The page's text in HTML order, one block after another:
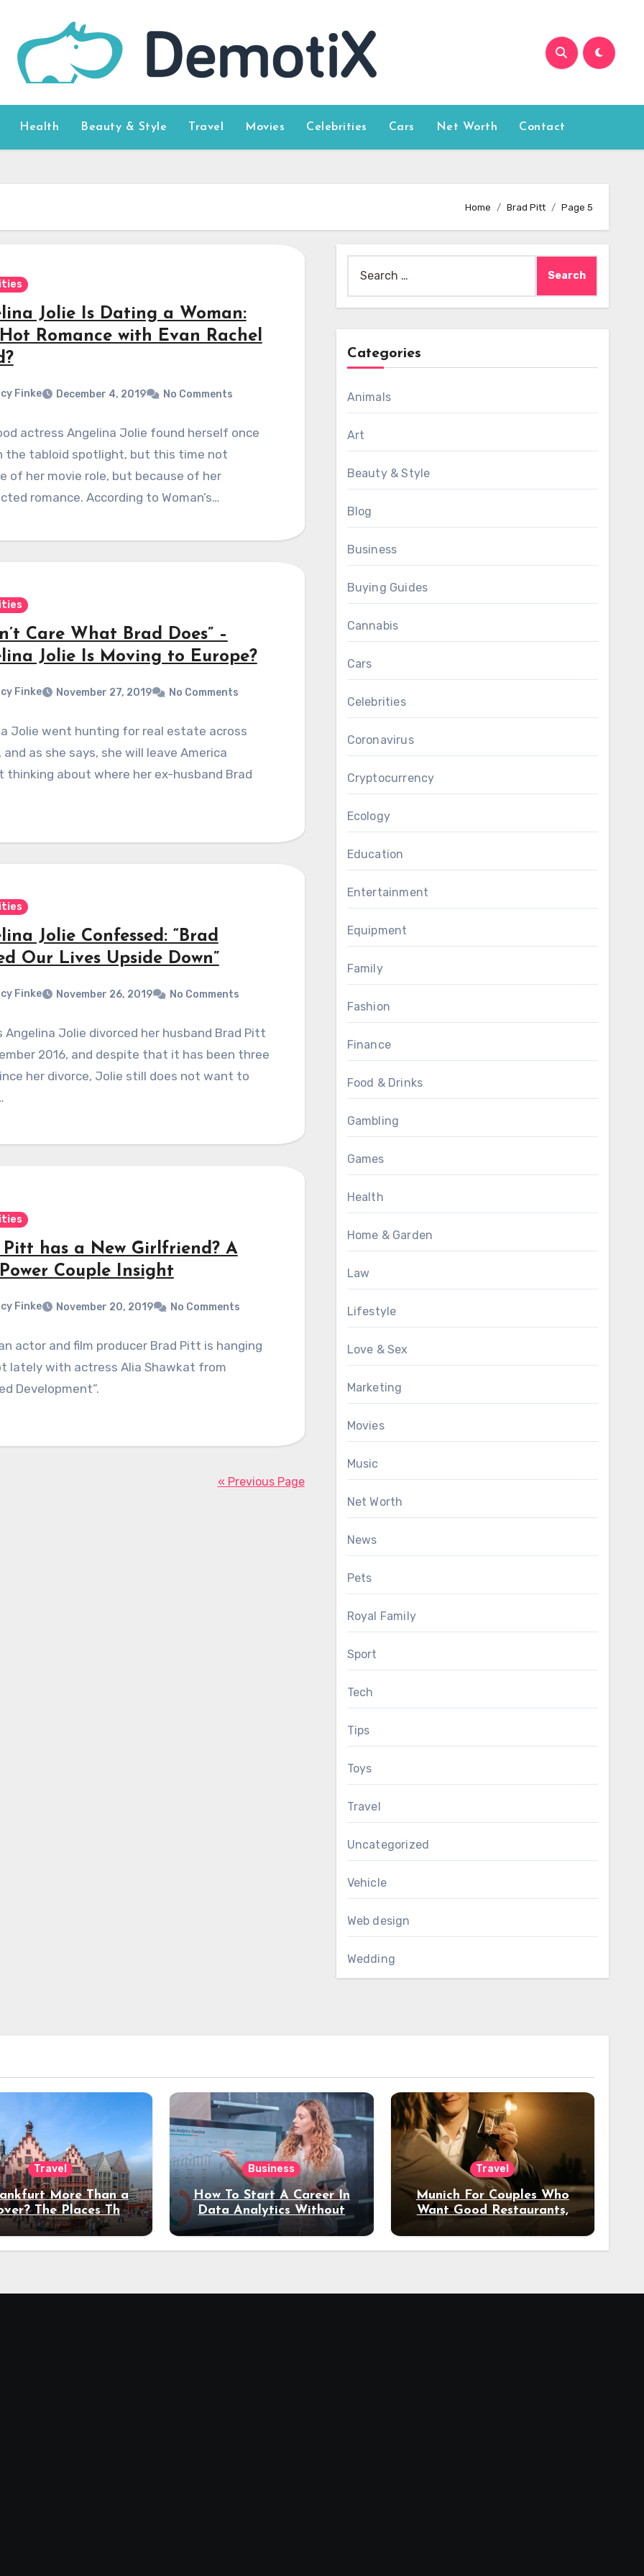
Health Beauty & Style Travel Movies Celebrities Cars Net Worth Contact
Home Brad Pitt Page 5
Jolie Is Dating a Woman:
Romance with Evan Rachel
Finke December 4, 2019 No Comments
actress Angelina Jolie found herself once
the tabloid spotlight, but this time not
of her movie role, but because of her
romance. According to Woman’s…
Care What Brad Does” –
Jolie Is Moving to Europe?
Finke November 27, 2019 No Comments
Jolie went hunting for real estate across
and as she says, she will leave America
thinking about where her ex-husband Brad
Jolie Confessed: “Brad
Our Lives Upside Down”
Finke November 26, 2019 No Comments
Angelina Jolie divorced her husband Brad Pitt
2016, and despite that it has been three
her divorce, Jolie still does not want to
has a New Girlfriend? A
Couple Insight
Finke November 20, 2019 No Comments
actor and film producer Brad Pitt is hanging
lately with actress Alia Shawkat from
Development”.
« Previous Page
for:
Categories
Animals
Art
Beauty & Style
Blog
Business
Buying Guides
Cannabis
Cars
Celebrities
Coronavirus
Cryptocurrency
Ecology
Education
Entertainment
Equipment
Family
Fashion
Finance
Food & Drinks
Gambling
Games
Health
Home & Garden
Law
Lifestyle
Love & Sex
Marketing
Movies
Music
Net Worth
News
Pets
Royal Family
Sport
Tech
Tips
Toys
Travel
Uncategorized
Vehicle
Web design
Wedding
Travel
More Than a
The Places That
a Longer Stay
Business
How To Start A Career In
Data Analytics Without
Coding Experience?
Travel
Munich For Couples Who
Want Good Restaurants,
Night Out